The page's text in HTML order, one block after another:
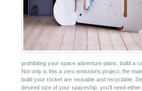
prohibiting your space adventure plans, build a
Not only is this a zero emissions project, the
build your rocket are reusable and recyclable.
desired size of your spaceship, you’ll need